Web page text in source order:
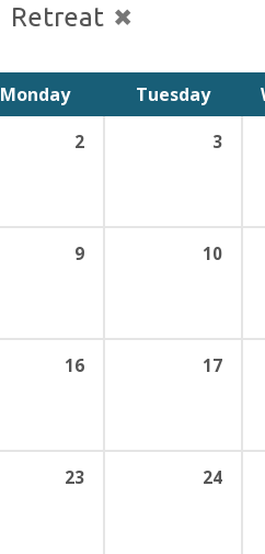
Retreat
Monday Tuesday
2 3
9 10
16 17
23 24